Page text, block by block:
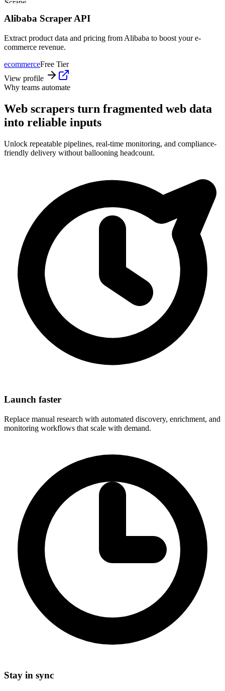
Alibaba Scraper API
Extract product data and pricing from Alibaba to boost your e-
commerce revenue.
ecommerceFree Tier
View profile
Why teams automate
Web scrapers turn fragmented web data
into reliable inputs
Unlock repeatable pipelines, real-time monitoring, and compliance-
friendly delivery without ballooning headcount.
Launch faster
Replace manual research with automated discovery, enrichment, and
monitoring workflows that scale with demand.
Stay in sync